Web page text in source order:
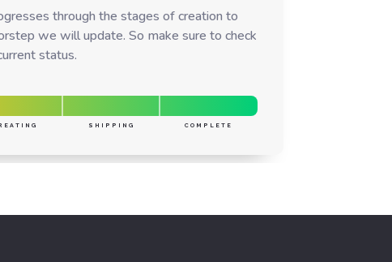
through the stages of creation to
we will update. So make sure to check
status.
SHIPPING COMPLETE